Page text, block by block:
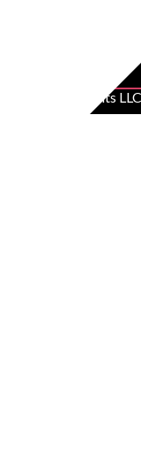
GLOBAL Events